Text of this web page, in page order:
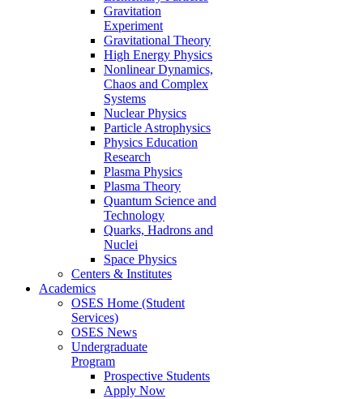
Gravitation
Experiment
Gravitational Theory
High Energy Physics
Nonlinear Dynamics,
Chaos and Complex
Systems
Nuclear Physics
Particle Astrophysics
Physics Education
Research
Plasma Physics
Plasma Theory
Quantum Science and
Technology
Quarks, Hadrons and
Nuclei
Space Physics
Centers & Institutes
Academics
OSES Home (Student
Services)
OSES News
Undergraduate
Program
Prospective Students
Apply Now